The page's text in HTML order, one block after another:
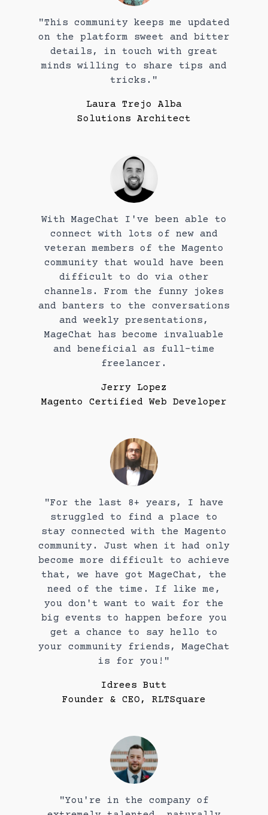
"This community keeps me updated
on the platform sweet and bitter
details, in touch with great
minds willing to share tips and
tricks."
Laura Trejo Alba
Solutions Architect
With MageChat I've been able to
connect with lots of new and
veteran members of the Magento
community that would have been
difficult to do via other
channels. From the funny jokes
and banters to the conversations
and weekly presentations,
MageChat has become invaluable
and beneficial as full-time
freelancer.
Jerry Lopez
Magento Certified Web Developer
"For the last 8+ years, I have
struggled to find a place to
stay connected with the Magento
community. Just when it had only
become more difficult to achieve
that, we have got MageChat, the
need of the time. If like me,
you don't want to wait for the
big events to happen before you
get a chance to say hello to
your community friends, MageChat
is for you!"
Idrees Butt
Founder & CEO, RLTSquare
"You're in the company of